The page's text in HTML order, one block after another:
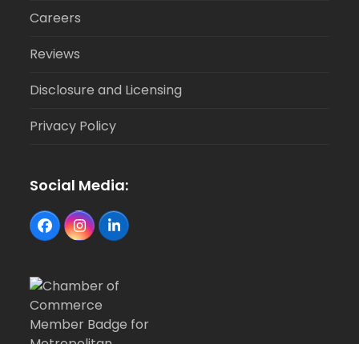
Careers
Reviews
Disclosure and Licensing
Privacy Policy
Social Media:
Facebook
Instagram
LinkedIn